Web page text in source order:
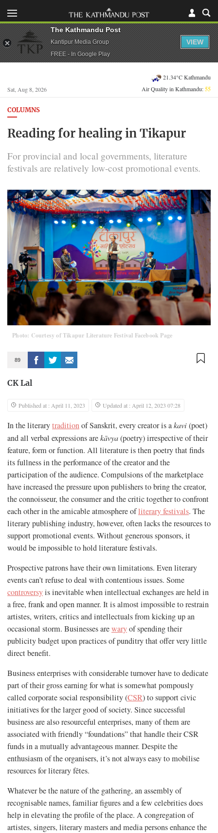
Sat, Aug 8, 2026
21.34°C Kathmandu
Air Quality in Kathmandu:55
COLUMNS
Reading for healing in Tikapur
For provincial and local governments, literature
festivals are relatively low-cost promotional events.
Photo: Courtesy of Tikapur Literature Festival Facebook Page
89
CK Lal
Published at : April 11, 2023 Updated at : April 12, 2023 07:28
In the literarytraditionof Sanskrit, every creator is akavi(poet)
and all verbal expressions arekāvya(poetry) irrespective of their
feature, form or function. All literature is then poetry that finds
its fullness in the performance of the creator and the
participation of the audience. Compulsions of the marketplace
have increased the pressure upon publishers to bring the creator,
the connoisseur, the consumer and the critic together to confront
each other in the amicable atmosphere ofliterary festivals. The
literary publishing industry, however, often lacks the resources to
support promotional events. Without generous sponsors, it
would be impossible to hold literature festivals.
Prospective patrons have their own limitations. Even literary
events can’t refuse to deal with contentious issues. Some
controversyis inevitable when intellectual exchanges are held in
a free, frank and open manner. It is almost impossible to restrain
artistes, writers, critics and intellectuals from kicking up an
occasional storm. Businesses arewaryof spending their
publicity budget upon practices of punditry that offer very little
direct benefit.
Business enterprises with considerable turnover have to dedicate
part of their gross earning for what is somewhat pompously
called corporate social responsibility (CSR) to support civic
initiatives for the larger good of society. Since successful
business are also resourceful enterprises, many of them are
associated with friendly “foundations” that handle their CSR
funds in a mutually advantageous manner. Despite the
enthusiasm of the organisers, it’s not always easy to mobilise
resources for literary fêtes.
Whatever be the nature of the gathering, an assembly of
recognisable names, familiar figures and a few celebrities does
help in elevating the profile of the place. A congregation of
artistes, singers, literary masters and media persons enhance the
The Kathmandu Post
Kantipur Media Group
FREE - In Google Play
VIEW